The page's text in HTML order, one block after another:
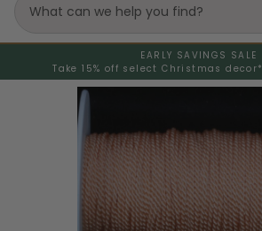
EARLY SAVINGS SALE
Take 15% off select Christmas decor*